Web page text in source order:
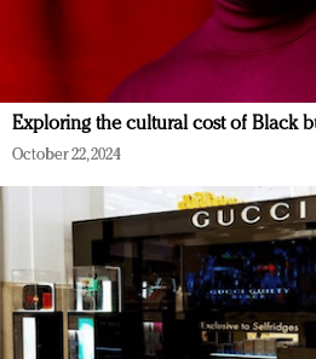
Exploring the cultural cost of Black
October 22, 2024